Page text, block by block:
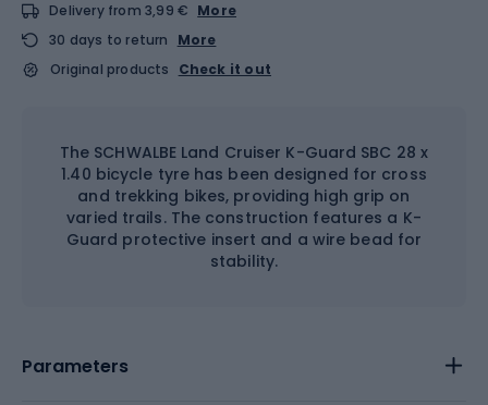
Delivery from 3,99 € More
30 days to return
More
Original products
Check it out
The SCHWALBE Land Cruiser K-Guard SBC 28 x
1.40 bicycle tyre has been designed for cross
and trekking bikes, providing high grip on
varied trails. The construction features a K-
Guard protective insert and a wire bead for
stability.
Parameters